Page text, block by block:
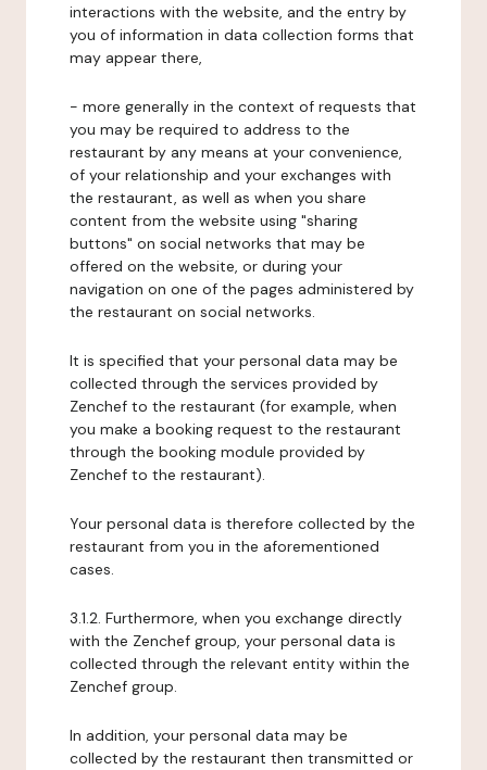
interactions with the website, and the entry by
you of information in data collection forms that
may appear there,
- more generally in the context of requests that
you may be required to address to the
restaurant by any means at your convenience,
of your relationship and your exchanges with
the restaurant, as well as when you share
content from the website using "sharing
buttons" on social networks that may be
offered on the website, or during your
navigation on one of the pages administered by
the restaurant on social networks.
It is specified that your personal data may be
collected through the services provided by
Zenchef to the restaurant (for example, when
you make a booking request to the restaurant
through the booking module provided by
Zenchef to the restaurant).
Your personal data is therefore collected by the
restaurant from you in the aforementioned
cases.
3.1.2. Furthermore, when you exchange directly
with the Zenchef group, your personal data is
collected through the relevant entity within the
Zenchef group.
In addition, your personal data may be
collected by the restaurant then transmitted or